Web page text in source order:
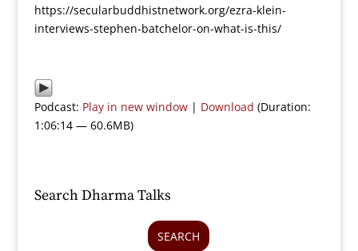
https://secularbuddhistnetwork.org/ezra-klein-
interviews-stephen-batchelor-on-what-is-this/
Podcast: Play in new window| Download (Duration:
1:06:14 — 60.6MB)
Search Dharma Talks
SEARCH